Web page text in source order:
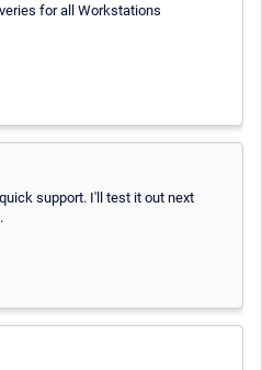
for all Workstations
support. I'll test it out next